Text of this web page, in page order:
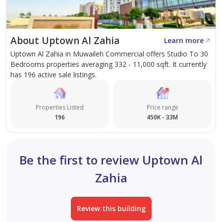
About Uptown Al Zahia
Learn more
Uptown Al Zahia in Muwaileh Commercial offers Studio To 30
Bedrooms properties averaging 332 - 11,000 sqft. It currently
has 196 active sale listings.
Properties Listed
196
Price range
450K - 33M
Be the first to review Uptown Al
Zahia
Review this building